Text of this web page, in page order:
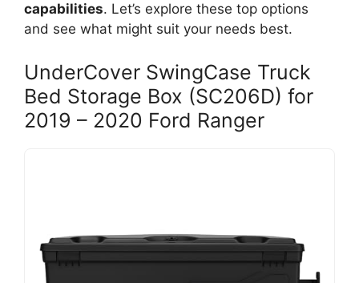
capabilities. Let’s explore these top options
and see what might suit your needs best.
UnderCover SwingCase Truck
Bed Storage Box (SC206D) for
2019 – 2020 Ford Ranger